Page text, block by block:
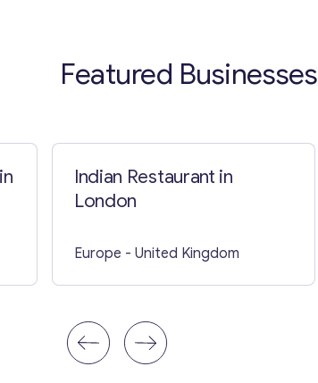
Featured Businesses
Indian Restaurant in
London
Europe - United Kingdom